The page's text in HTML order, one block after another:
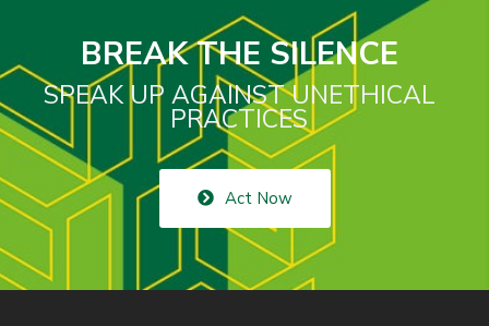
BREAK THE SILENCE
SPEAK UP AGAINST UNETHICAL
PRACTICES
Act Now